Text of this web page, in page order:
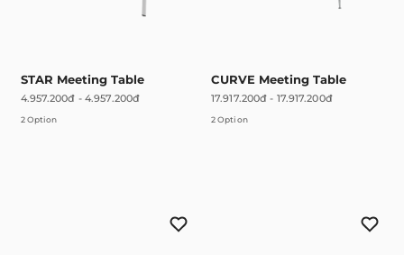
STAR Meeting Table
4.957.200đ - 4.957.200đ
2 Option
CURVE Meeting Table
17.917.200đ - 17.917.200đ
2 Option